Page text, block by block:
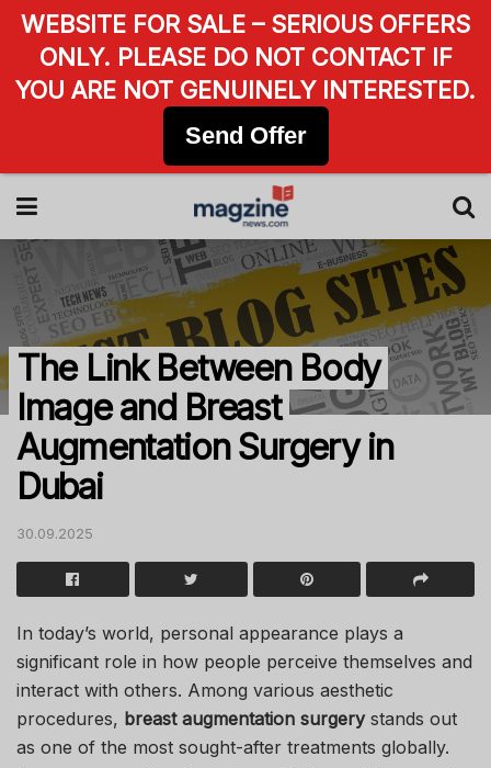
The Link Between Body
Image and Breast
Augmentation Surgery in
Dubai
30.09.2025
In today’s world, personal appearance plays a
significant role in how people perceive themselves and
interact with others. Among various aesthetic
procedures, breast augmentation surgerystands out
as one of the most sought-after treatments globally.
WEBSITE FOR SALE – SERIOUS OFFERS
ONLY. PLEASE DO NOT CONTACT IF
YOU ARE NOT GENUINELY INTERESTED.
Send Offer